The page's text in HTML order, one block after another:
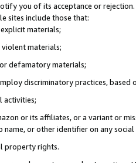
you of its acceptance or
sites include those that:
materials;
materials;
defamatory materials;
discriminatory practices, based
activities;
or its affiliates, or a variant or
name, or other identifier on any
property rights.